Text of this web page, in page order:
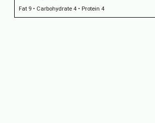
Fat 9 • Carbohydrate 4 • Protein 4